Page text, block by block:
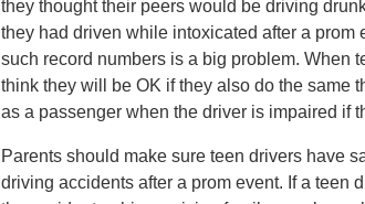
they thought their peers would be driving
they had driven while intoxicated after a prom
such record numbers is a big problem. When
think they will be OK if they also do the same
as a passenger when the driver is impaired if
Parents should make sure teen drivers have
driving accidents after a prom event. If a teen